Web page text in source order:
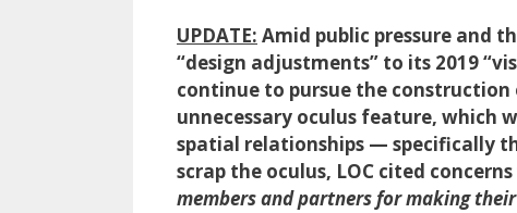
UPDATE: Amid public pressure and
“design adjustments” to its 2019
continue to pursue the
unnecessary oculus feature, which
spatial relationships — specifically
scrap the oculus, LOC cited
members and partners for making